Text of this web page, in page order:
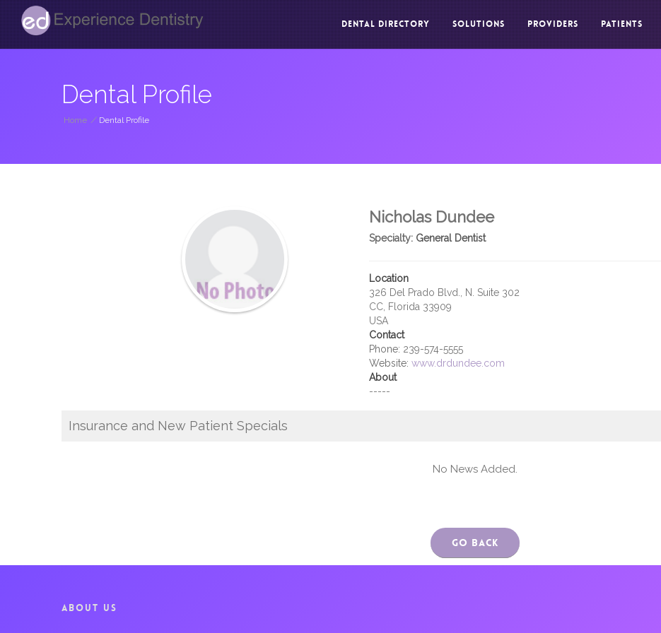
DENTAL DIRECTORY SOLUTIONS PROVIDERS PATIENTS
Dental Profile
Home / Dental Profile
Nicholas Dundee
Specialty:General Dentist
Location
326 Del Prado Blvd., N. Suite 302
CC, Florida 33909
USA
Contact
Phone: 239-574-5555
Website: www.drdundee.com
About
-----
Insurance and New Patient Specials
No News Added.
Go Back
ABOUT US